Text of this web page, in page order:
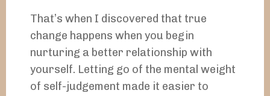
That’s when I discovered that true
change happens when you begin
nurturing a better relationship with
yourself. Letting go of the mental weight
of self-judgement made it easier to